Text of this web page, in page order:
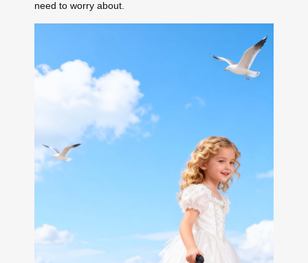
need to worry about.